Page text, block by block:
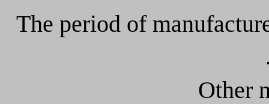
The period of
Other